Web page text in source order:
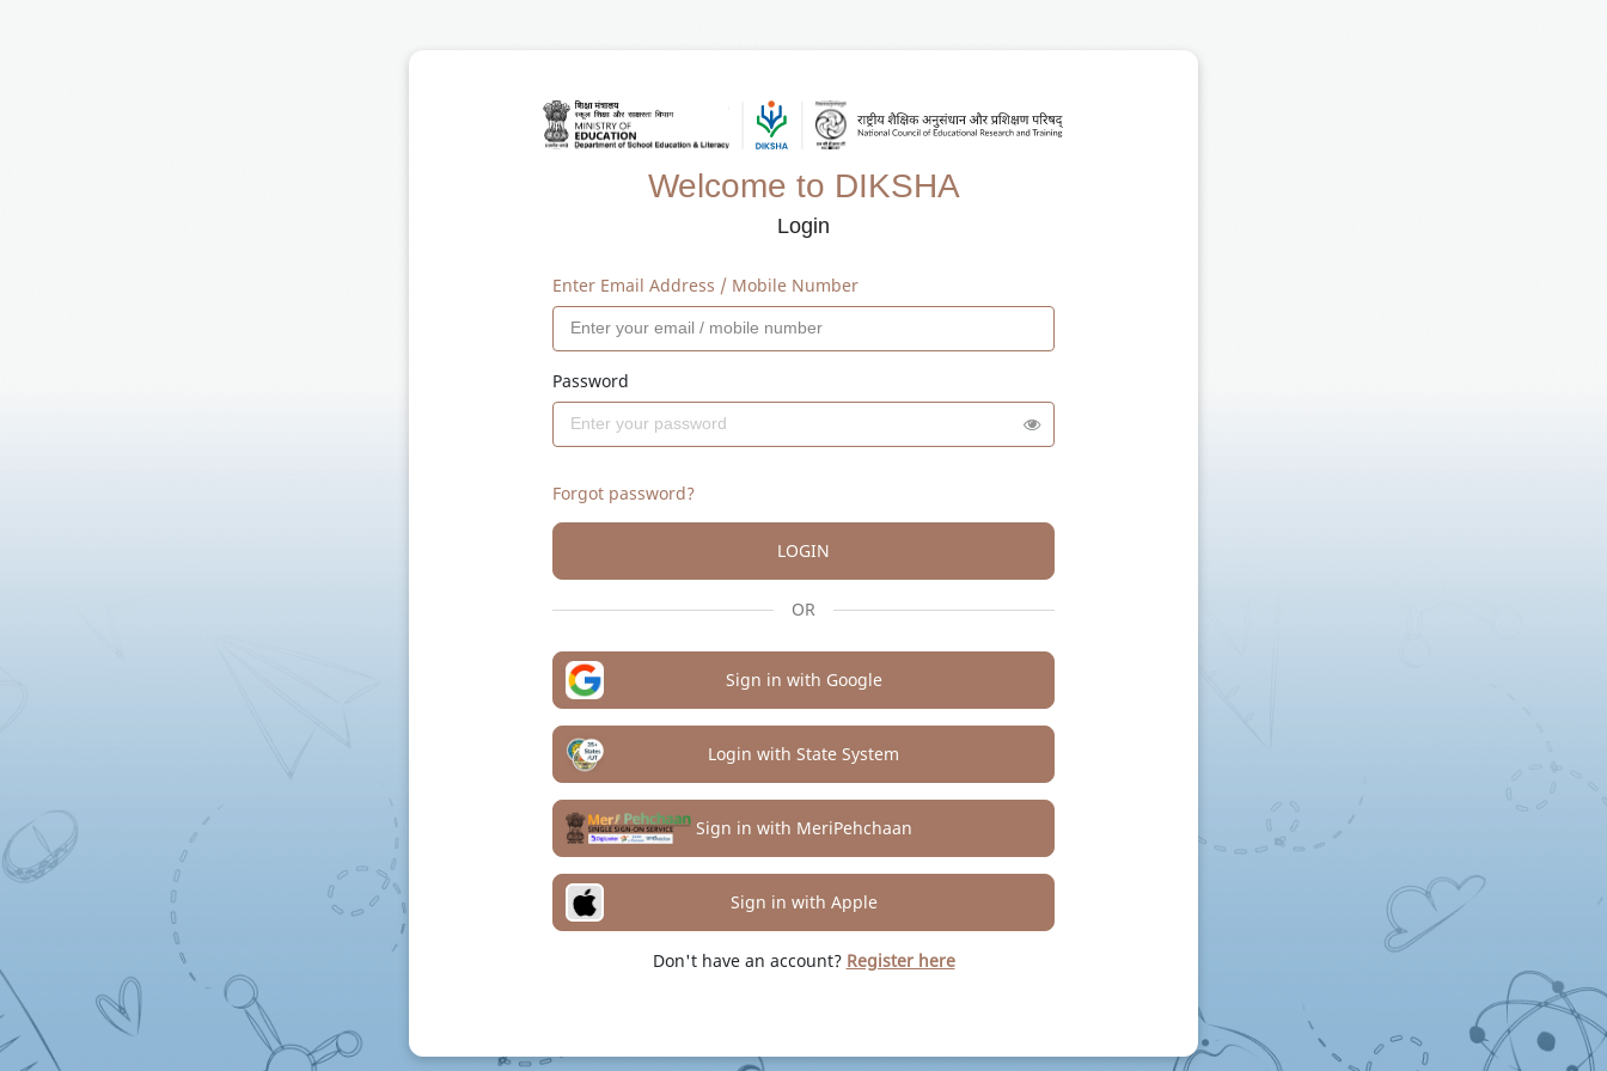
Welcome to DIKSHA
Login
Enter Email Address / Mobile Number
Password
Forgot password?
LOGIN
OR
Sign in with Google
Login with State System
Sign in with MeriPehchaan
Sign in with Apple
Don't have an account? Register here